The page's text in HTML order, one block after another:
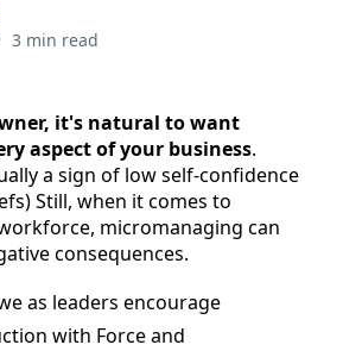
3 min read
it's natural to want
aspect of your business.
a sign of low self-confidence
Still, when it comes to
micromanaging can
consequences.
as leaders encourage
with Force and